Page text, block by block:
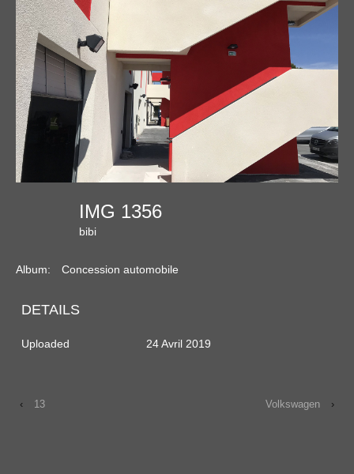
IMG 1356
bibi
Album: Concession automobile
DETAILS
Uploaded 24 Avril 2019
‹ 13 Volkswagen ›